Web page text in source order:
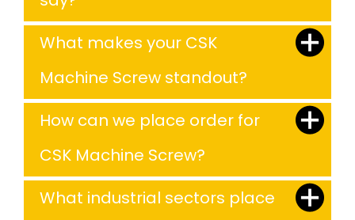
What makes your CSK
Machine Screw standout?
How can we place order for
CSK Machine Screw?
What industrial sectors place